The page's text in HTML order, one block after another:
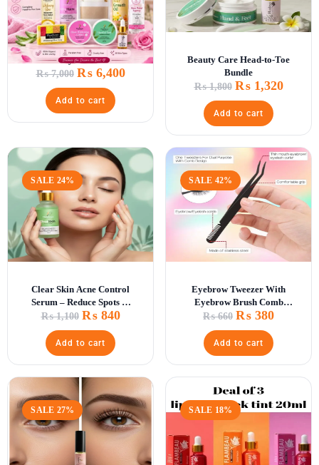
Beauty Care Deal
₨7,000 ₨6,400
Add to cart
Beauty Care Head-to-Toe
Bundle
₨1,800 ₨1,320
Add to cart
SALE 24%
Clear Skin Acne Control
Serum – Reduce Spots &
Scars
₨1,100 ₨840
Add to cart
SALE 42%
Eyebrow Tweezer With
Eyebrow Brush Comb
Eyelashes Extension
Tweezers Double Eye Clip
₨660 ₨ 380
Add to cart
SALE 27% SALE 18%